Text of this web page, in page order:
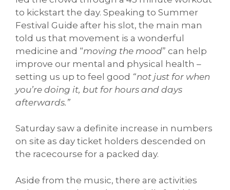
to kickstart the day. Speaking to Summer
Festival Guide after his slot, the main man
told us that movement is a wonderful
medicine and “moving the mood” can help
improve our mental and physical health –
setting us up to feel good “not just for when
you’re doing it, but for hours and days
afterwards.”
Saturday saw a definite increase in numbers
on site as day ticket holders descended on
the racecourse for a packed day.
Aside from the music, there are activities